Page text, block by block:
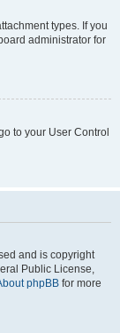
types. If you
administrator for
to your User Control
and is copyright
Public License,
phpBB for more